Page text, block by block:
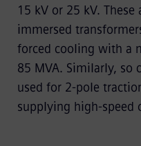
15 kV or 25 kV.
immersed
forced cooling with a
85 MVA. Similarly, so
used for 2-pole
supplying high-speed